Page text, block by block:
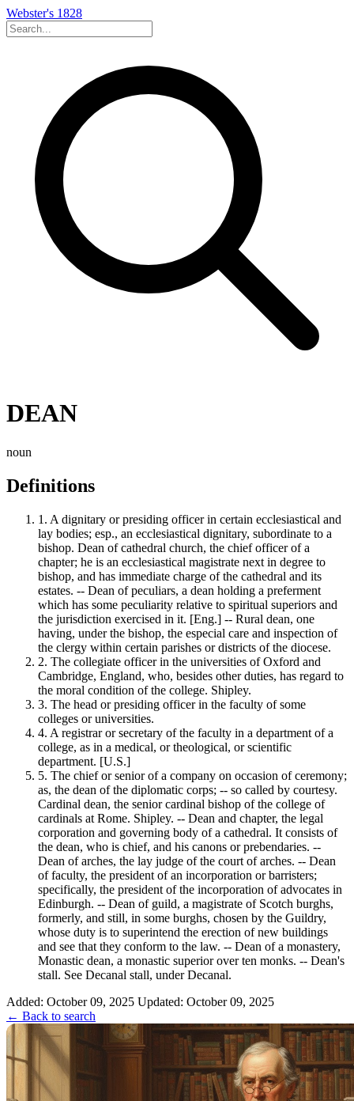
Webster's 1828
DEAN
noun
Definitions
1. A dignitary or presiding officer in certain ecclesiastical and
lay bodies; esp., an ecclesiastical dignitary, subordinate to a
bishop. Dean of cathedral church, the chief officer of a
chapter; he is an ecclesiastical magistrate next in degree to
bishop, and has immediate charge of the cathedral and its
estates. -- Dean of peculiars, a dean holding a preferment
which has some peculiarity relative to spiritual superiors and
the jurisdiction exercised in it. [Eng.] -- Rural dean, one
having, under the bishop, the especial care and inspection of
the clergy within certain parishes or districts of the diocese.
2. The collegiate officer in the universities of Oxford and
Cambridge, England, who, besides other duties, has regard to
the moral condition of the college. Shipley.
3. The head or presiding officer in the faculty of some
colleges or universities.
4. A registrar or secretary of the faculty in a department of a
college, as in a medical, or theological, or scientific
department. [U.S.]
5. The chief or senior of a company on occasion of ceremony;
as, the dean of the diplomatic corps; -- so called by courtesy.
Cardinal dean, the senior cardinal bishop of the college of
cardinals at Rome. Shipley. -- Dean and chapter, the legal
corporation and governing body of a cathedral. It consists of
the dean, who is chief, and his canons or prebendaries. --
Dean of arches, the lay judge of the court of arches. -- Dean
of faculty, the president of an incorporation or barristers;
specifically, the president of the incorporation of advocates in
Edinburgh. -- Dean of guild, a magistrate of Scotch burghs,
formerly, and still, in some burghs, chosen by the Guildry,
whose duty is to superintend the erection of new buildings
and see that they conform to the law. -- Dean of a monastery,
Monastic dean, a monastic superior over ten monks. -- Dean's
stall. See Decanal stall, under Decanal.
Added: October 09, 2025 Updated: October 09, 2025
← Back to search